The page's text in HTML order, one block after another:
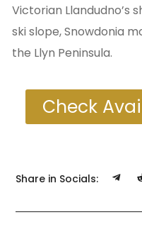
Victorian Llandudno’s
ski slope, Snowdonia
the Llyn Peninsula.
Check
Share in Socials: